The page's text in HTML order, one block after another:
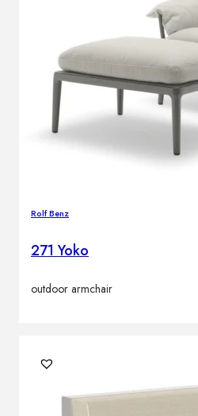
Rolf Benz
271 Yoko
outdoor armchair